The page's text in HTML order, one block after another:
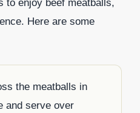
to enjoy beef meatballs,
Here are some
the meatballs in
and serve over